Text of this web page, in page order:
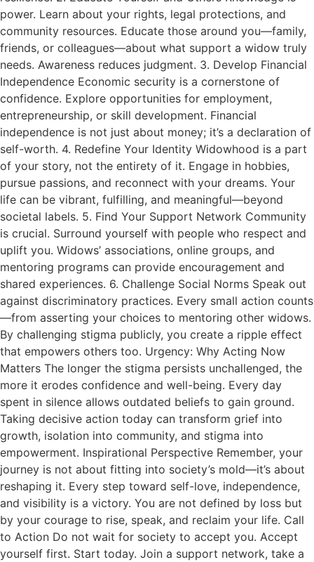
power. Learn about your rights, legal protections, and
community resources. Educate those around you—family,
friends, or colleagues—about what support a widow truly
needs. Awareness reduces judgment. 3. Develop Financial
Independence Economic security is a cornerstone of
confidence. Explore opportunities for employment,
entrepreneurship, or skill development. Financial
independence is not just about money; it’s a declaration of
self-worth. 4. Redefine Your Identity Widowhood is a part
of your story, not the entirety of it. Engage in hobbies,
pursue passions, and reconnect with your dreams. Your
life can be vibrant, fulfilling, and meaningful—beyond
societal labels. 5. Find Your Support Network Community
is crucial. Surround yourself with people who respect and
uplift you. Widows’ associations, online groups, and
mentoring programs can provide encouragement and
shared experiences. 6. Challenge Social Norms Speak out
against discriminatory practices. Every small action counts
—from asserting your choices to mentoring other widows.
By challenging stigma publicly, you create a ripple effect
that empowers others too. Urgency: Why Acting Now
Matters The longer the stigma persists unchallenged, the
more it erodes confidence and well-being. Every day
spent in silence allows outdated beliefs to gain ground.
Taking decisive action today can transform grief into
growth, isolation into community, and stigma into
empowerment. Inspirational Perspective Remember, your
journey is not about fitting into society’s mold—it’s about
reshaping it. Every step toward self-love, independence,
and visibility is a victory. You are not defined by loss but
by your courage to rise, speak, and reclaim your life. Call
to Action Do not wait for society to accept you. Accept
yourself first. Start today. Join a support network, take a